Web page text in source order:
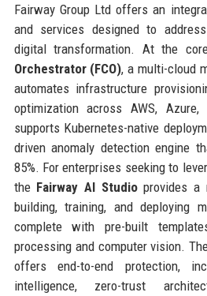
Fairway Group Ltd offers an
and services designed to
digital transformation. At the
Orchestrator (FCO), a multi-cloud
automates infrastructure
optimization across AWS,
supports Kubernetes-native
driven anomaly detection engine
85%. For enterprises seeking to
the Fairway AI Studioprovides a
building, training, and deploying
complete with pre-built
processing and computer vision.
offers end-to-end protection,
intelligence, zero-trust